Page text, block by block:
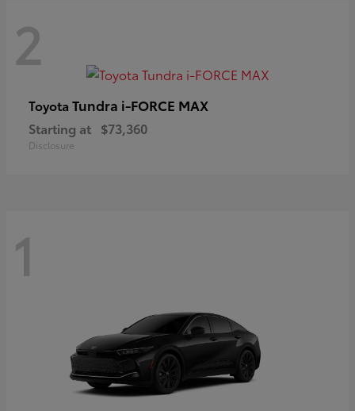
2
Toyota Tundra i-FORCE MAX
Starting at $73,360
Disclosure
1